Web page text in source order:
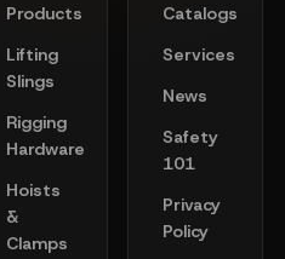
Products
Lifting
Slings
Rigging
Hardware
Hoists
&
Clamps
Catalogs
Services
News
Safety
101
Privacy
Policy